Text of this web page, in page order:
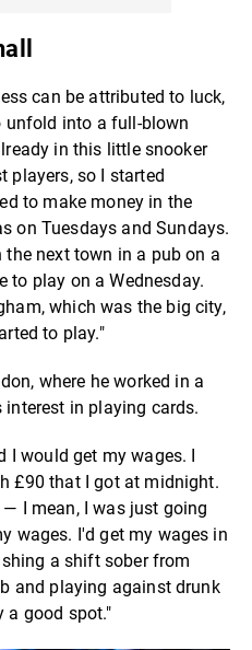
can be attributed to luck,
unfold into a full-blown
in this little snooker
players, so I started
to make money in the
on Tuesdays and Sundays.
the next town in a pub on a
to play on a Wednesday.
which was the big city,
to play."
where he worked in a
in playing cards.
I would get my wages. I
£90 that I got at midnight.
— I mean, I was just going
wages. I'd get my wages in
a shift sober from
and playing against drunk
a good spot."